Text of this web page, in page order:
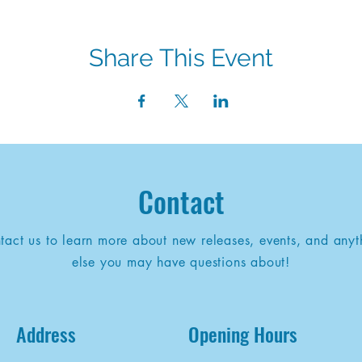
Share This Event
Contact
us to learn more about new releases, events, and
else you may have questions about!
Address Opening Hours